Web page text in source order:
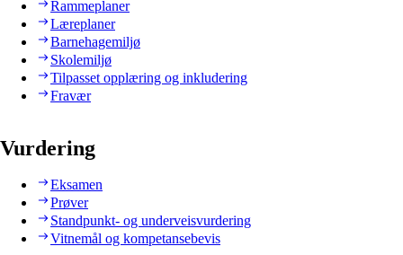
Rammeplaner
Læreplaner
Barnehagemiljø
Skolemiljø
Tilpasset opplæring og inkludering
Fravær
Vurdering
Eksamen
Prøver
Standpunkt- og underveisvurdering
Vitnemål og kompetansebevis